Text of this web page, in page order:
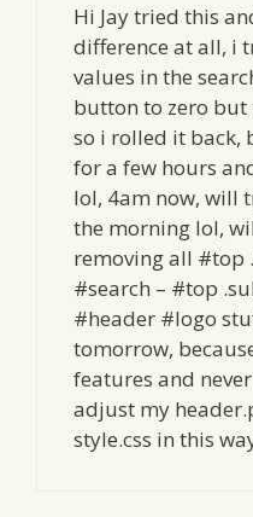
Hi Jay tried this
difference at all, i
values in the
button to zero but
so i rolled it back,
for a few hours
lol, 4am now, will
the morning lol,
removing all #top
#search – #top
#header #logo
tomorrow,
features and
adjust my
style.css in this